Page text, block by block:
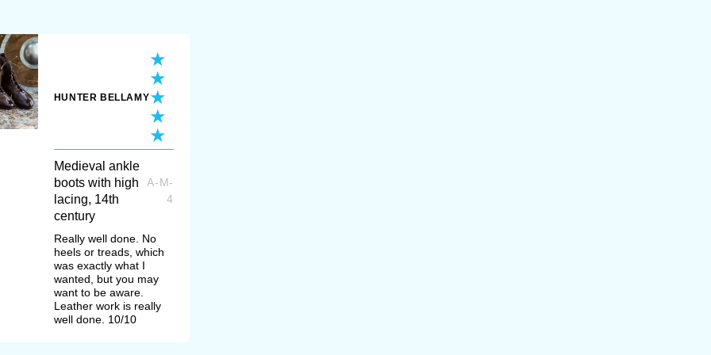
soft leather basic footwear and even more often than not –
instead of it.
period with poulaines where shoe’s tips go longer so as more
half a meter in fact. No jokes. However, it’s not all so crazy – just
poulaines from Gdansk
to complete the look (keep in mind choosing
long-nosed poulaines in Medieval times were landsknecht or
"bear paws". First worn by Swiss & German mercenaries,
a fashion trend. In the late XV-early XVI century, men and
HUNTER BELLAMY
Medieval ankle
boots with high
lacing, 14th
century
A-M-
4
Really well done. No
heels or treads, which
was exactly what I
wanted, but you may
want to be aware.
Leather work is really
well done. 10/10